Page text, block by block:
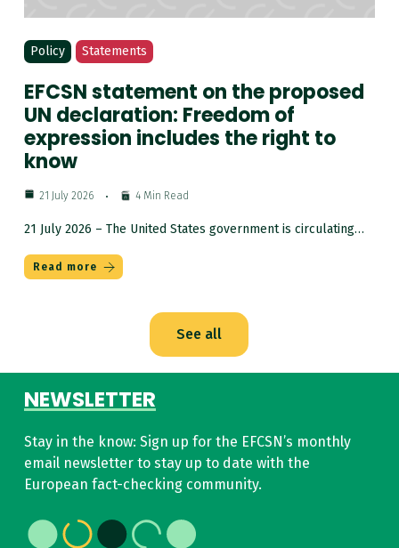
Policy Statements
EFCSN statement on the proposed
UN declaration: Freedom of
expression includes the right to
know
21 July 2026 4 Min Read
21 July 2026 – The United States government is circulating…
Read more
See all
NEWSLETTER
Stay in the know:Sign up for the EFCSN’s monthly
email newsletter to stay up to date with the
European fact-checking community.